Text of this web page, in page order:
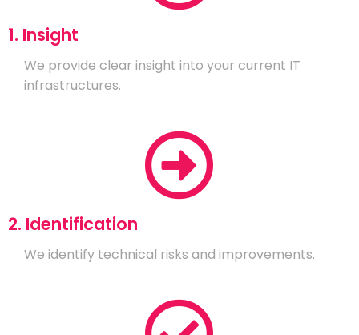
1. Insight
We provide clear insight into your current IT
infrastructures.
2. Identification
We identify technical risks and improvements.